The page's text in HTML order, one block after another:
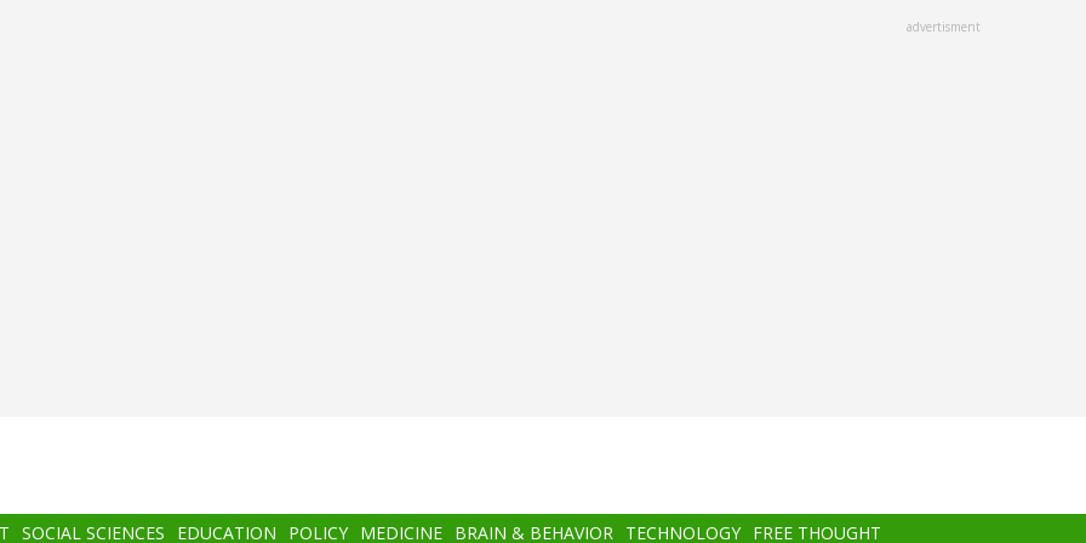
advertisment
SOCIAL SCIENCES EDUCATION POLICY MEDICINE BRAIN & BEHAVIOR TECHNOLOGY FREE THOUGHT